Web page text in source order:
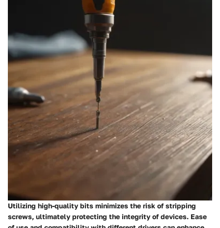
Utilizing high-quality bits minimizes the risk of stripping
screws, ultimately protecting the integrity of devices. Ease